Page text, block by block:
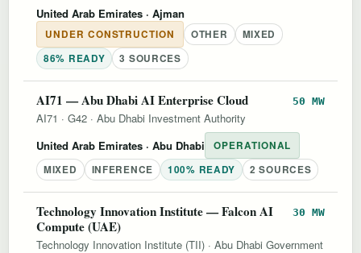
United Arab Emirates · Ajman
UNDER CONSTRUCTION OTHER
MIXED
86% READY
3 SOURCES
AI71 — Abu Dhabi AI Enterprise Cloud 50 MW
AI71 · G42 · Abu Dhabi Investment Authority
United Arab Emirates · Abu Dhabi
OPERATIONAL
MIXED
INFERENCE 100% READY 2 SOURCES
Technology Innovation Institute — Falcon AI
Compute (UAE)
30 MW
Technology Innovation Institute (TII) · Abu Dhabi Government